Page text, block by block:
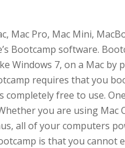
Mac Pro, Mac Mini,
Bootcamp software.
Windows 7, on a Mac
requires that you
completely free to use.
you are using
all of your computers
is that you cannot